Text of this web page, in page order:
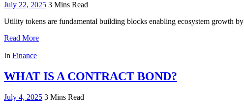
July 22, 2025 3 Mins Read
Utility tokens are fundamental building blocks enabling ecosystem growth
Read More
In Finance
WHAT IS A CONTRACT BOND?
July 4, 2025 3 Mins Read